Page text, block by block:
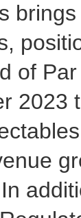
of
2023